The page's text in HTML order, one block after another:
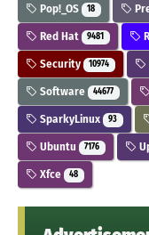
Pop!_OS 18
Red Hat 9481
Security 10974
Software 44677
SparkyLinux 93
Ubuntu 7176
Xfce 48